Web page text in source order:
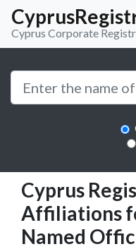
Cyprus Corporate
Cyprus
Affiliations
Named